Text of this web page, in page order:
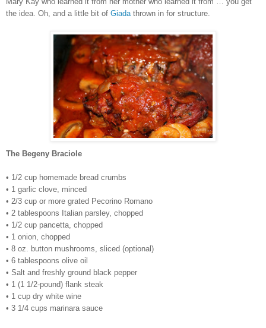
the idea. Oh, and a little bit of Giada thrown in for structure.
The Begeny Braciole
• 1/2 cup homemade bread crumbs
• 1 garlic clove, minced
• 2/3 cup or more grated Pecorino Romano
• 2 tablespoons Italian parsley, chopped
• 1/2 cup pancetta, chopped
• 1 onion, chopped
• 8 oz. button mushrooms, sliced (optional)
• 6 tablespoons olive oil
• Salt and freshly ground black pepper
• 1 (1 1/2-pound) flank steak
• 1 cup dry white wine
• 3 1/4 cups marinara sauce